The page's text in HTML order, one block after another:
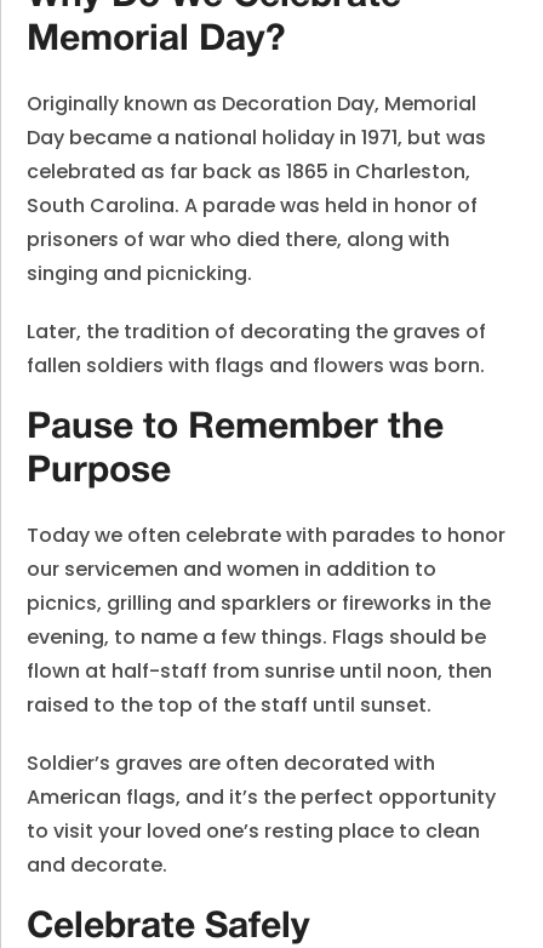
Memorial Day?
Originally known as Decoration Day, Memorial
Day became a national holiday in 1971, but was
celebrated as far back as 1865 in Charleston,
South Carolina. A parade was held in honor of
prisoners of war who died there, along with
singing and picnicking.
Later, the tradition of decorating the graves of
fallen soldiers with flags and flowers was born.
Pause to Remember the
Purpose
Today we often celebrate with parades to honor
our servicemen and women in addition to
picnics, grilling and sparklers or fireworks in the
evening, to name a few things. Flags should be
flown at half-staff from sunrise until noon, then
raised to the top of the staff until sunset.
Soldier’s graves are often decorated with
American flags, and it’s the perfect opportunity
to visit your loved one’s resting place to clean
and decorate.
Celebrate Safely